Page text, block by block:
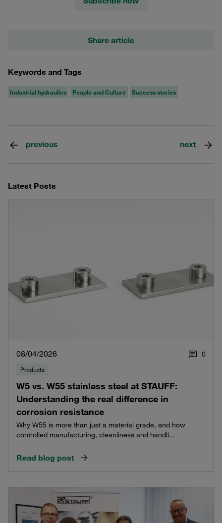
Share article
Keywords and Tags
Industrial hydraulics People and Culture Success stories
previous next
Latest Posts
08/04/2026 0
Products
W5 vs. W55 stainless steel at STAUFF:
Understanding the real difference in
corrosion resistance
Why W55 is more than just a material grade, and how
controlled manufacturing, cleanliness and handli...
Read blog post